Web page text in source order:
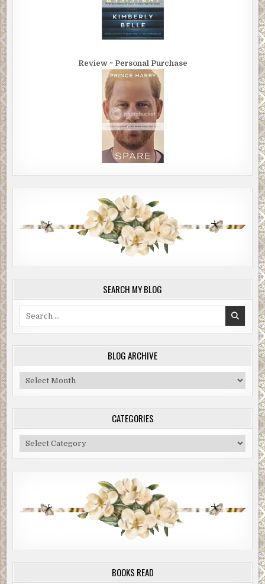
Review ~ Personal Purchase
SEARCH MY BLOG
BLOG ARCHIVE
Blog
Archive
CATEGORIES
Categories
BOOKS READ